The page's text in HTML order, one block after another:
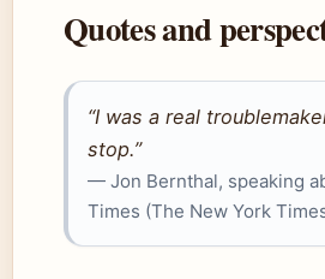
Quotes and
“I was a real
stop.”
— Jon Bernthal, speaking
Times (The New York